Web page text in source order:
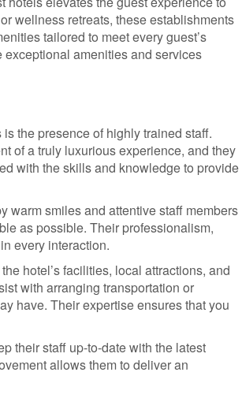
wellness retreats, these establishments
tailored to meet every guest’s
amenities and services
the presence of highly trained staff.
of a truly luxurious experience, and they
with the skills and knowledge to provide
warm smiles and attentive staff members
as possible. Their professionalism,
every interaction.
hotel’s facilities, local attractions, and
with arranging transportation or
have. Their expertise ensures that you
their staff up-to-date with the latest
allows them to deliver an